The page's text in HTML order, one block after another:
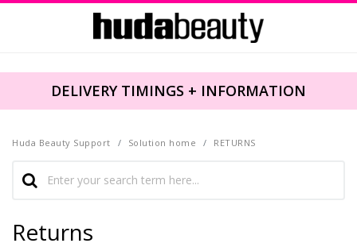
DELIVERY TIMINGS + INFORMATION
Huda Beauty Support Solution home RETURNS
Returns